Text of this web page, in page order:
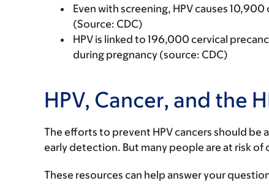
Even with screening, HPV causes
(Source: CDC)
HPV is linked to 196,000 cervical
during pregnancy (source: CDC)
HPV, Cancer, and the
The efforts to prevent HPV cancers should be
early detection. But many people are at risk
These resources can help answer your